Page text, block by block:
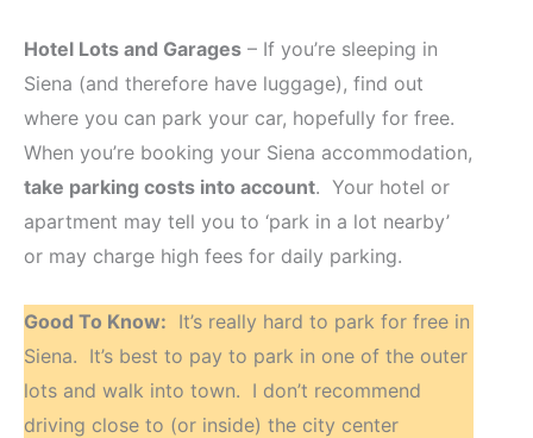
Hotel Lots and Garages – If you’re sleeping in
Siena (and therefore have luggage), find out
where you can park your car, hopefully for free.
When you’re booking your Siena accommodation,
take parking costs into account. Your hotel or
apartment may tell you to ‘park in a lot nearby’
or may charge high fees for daily parking.
Good To Know: It’s really hard to park for free in
Siena. It’s best to pay to park in one of the outer
lots and walk into town. I don’t recommend
driving close to (or inside) the city center